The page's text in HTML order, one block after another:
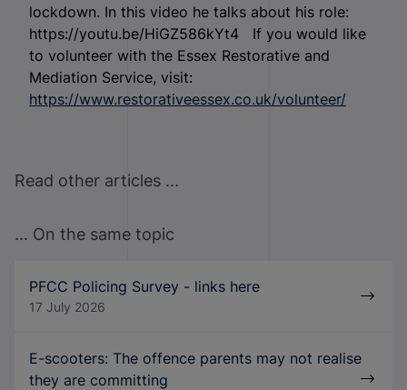
lockdown. In this video he talks about his role:
https://youtu.be/HiGZ586kYt4 If you would like
to volunteer with the Essex Restorative and
Mediation Service, visit:
https://www.restorativeessex.co.uk/volunteer/
Read other articles ...
... On the same topic
PFCC Policing Survey - links here
17 July 2026
E-scooters: The offence parents may not realise
they are committing